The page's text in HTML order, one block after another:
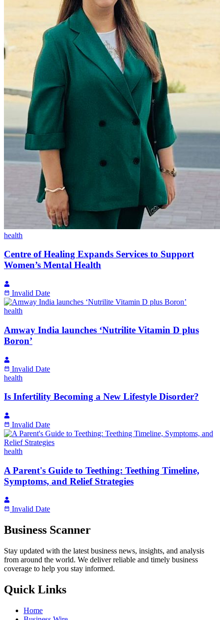
health
Centre of Healing Expands Services to Support
Women’s Mental Health
Invalid Date
health
Amway India launches ‘Nutrilite Vitamin D plus
Boron’
Invalid Date
health
Is Infertility Becoming a New Lifestyle Disorder?
Invalid Date
health
A Parent's Guide to Teething: Teething Timeline,
Symptoms, and Relief Strategies
Invalid Date
Business Scanner
Stay updated with the latest business news, insights, and analysis
from around the world. We deliver reliable and timely business
coverage to help you stay informed.
Quick Links
Home